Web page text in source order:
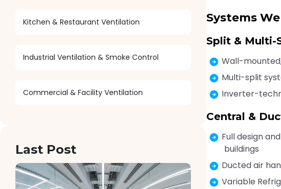
Kitchen & Restaurant Ventilation
Industrial Ventilation & Smoke Control
Commercial & Facility Ventilation
Last Post
Systems
Split & Multi-
Wall-
Multi-split
Inverter-
Central &
Full design
buildings
Ducted air
Variable